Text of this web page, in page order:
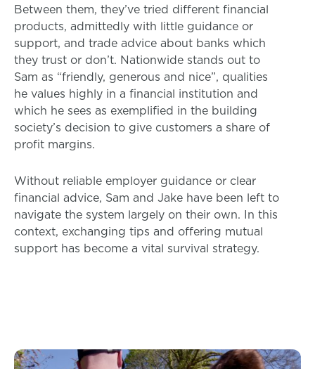
Between them, they’ve tried different financial
products, admittedly with little guidance or
support, and trade advice about banks which
they trust or don’t. Nationwide stands out to
Sam as “friendly, generous and nice”, qualities
he values highly in a financial institution and
which he sees as exemplified in the building
society’s decision to give customers a share of
profit margins.
Without reliable employer guidance or clear
financial advice, Sam and Jake have been left to
navigate the system largely on their own. In this
context, exchanging tips and offering mutual
support has become a vital survival strategy.